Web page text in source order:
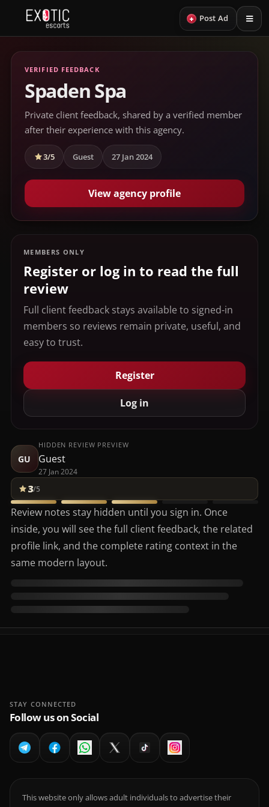
+ Post Ad
VERIFIED FEEDBACK
Spaden Spa
Private client feedback, shared by a verified member
after their experience with this agency.
3/5 Guest 27 Jan 2024
View agency profile
MEMBERS ONLY
Register or log in to read the full
review
Full client feedback stays available to signed-in
members so reviews remain private, useful, and
easy to trust.
Register
Log in
GU
HIDDEN REVIEW PREVIEW
Guest
27 Jan 2024
3/5
Review notes stay hidden until you sign in. Once
inside, you will see the full client feedback, the related
profile link, and the complete rating context in the
same modern layout.
STAY CONNECTED
Follow us on Social
This website only allows adult individuals to advertise their